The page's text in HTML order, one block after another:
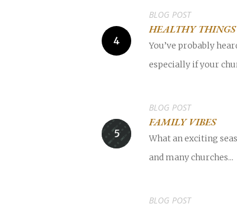
HEALTHY
BLOG POST
You’ve probably
especially if your
FAMILY VIBES
BLOG POST
What an exciting
and many churches...
BLOG POST